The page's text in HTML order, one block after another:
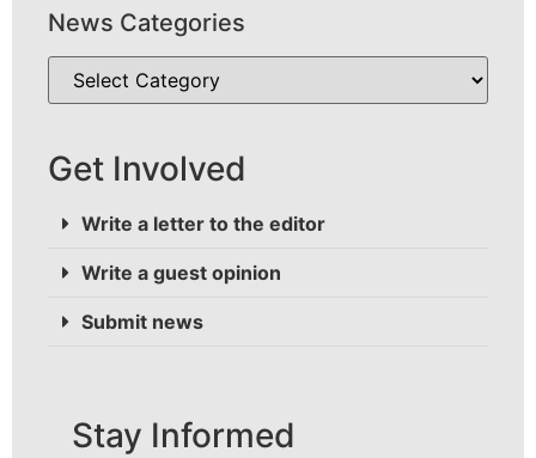
News Categories
Get Involved
Write a letter to the editor
Write a guest opinion
Submit news
Stay Informed